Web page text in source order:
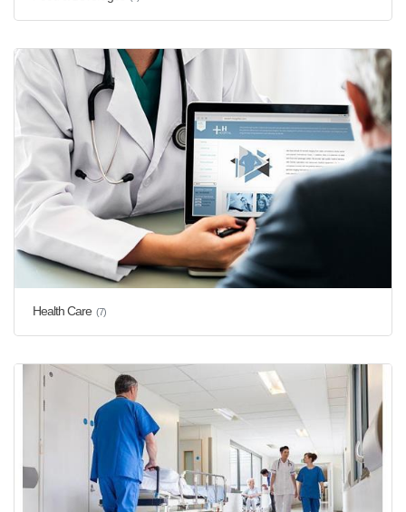
Health Care (7)